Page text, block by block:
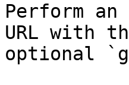
Perform an
URL with
optional